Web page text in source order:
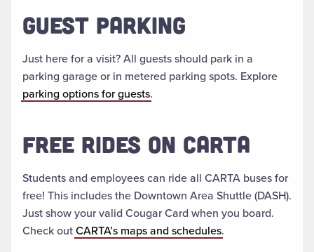
GUEST PARKING
Just here for a visit? All guests should park in a
parking garage or in metered parking spots. Explore
parking options for guests.
FREE RIDES ON CARTA
Students and employees can ride all CARTA buses for
free! This includes the Downtown Area Shuttle (DASH).
Just show your valid Cougar Card when you board.
Check outCARTA’s maps and schedules.